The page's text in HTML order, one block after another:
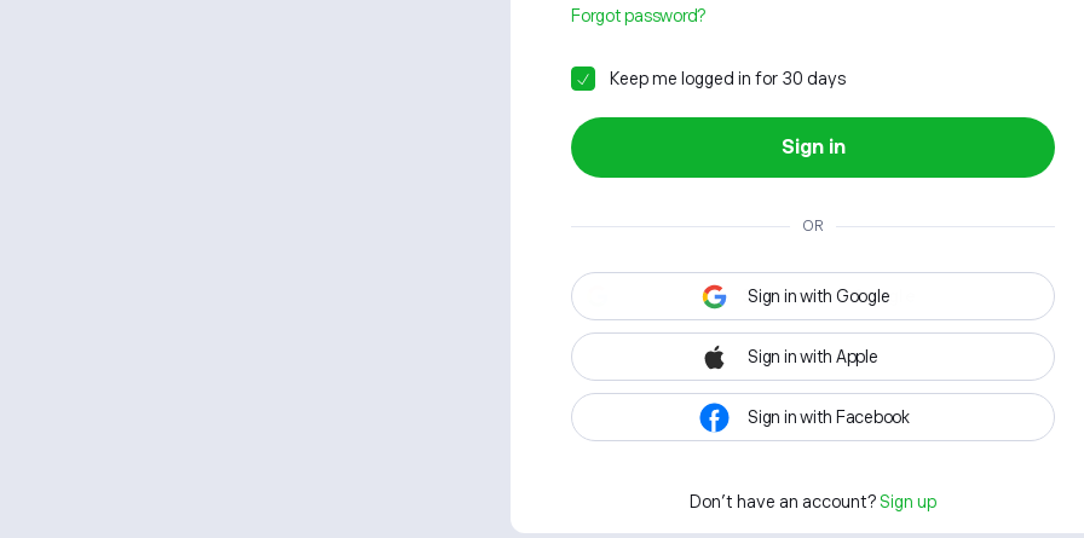
Forgot password?
Keep me logged in for 30 days
Sign in
OR
Sign in with Google
Sign in with Apple
Sign in with Facebook
Don't have an account? Sign up